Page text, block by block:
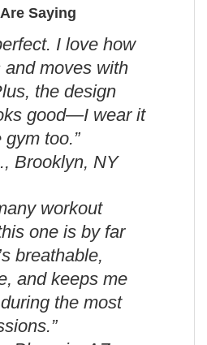
Saying
I love how
and moves with
the design
good—I wear it
too.”
Brooklyn, NY
workout
one is by far
breathable,
and keeps me
the most